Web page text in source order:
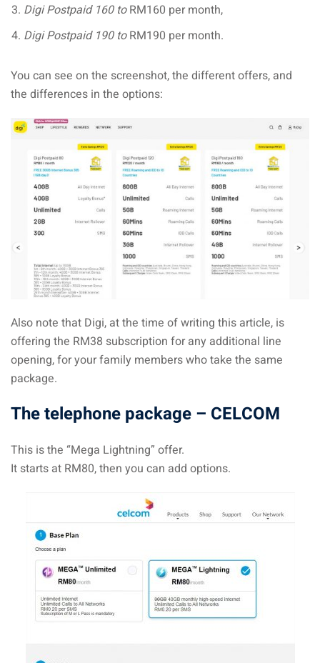
Digi Postpaid 160 toRM160 per month,
Digi Postpaid 190 toRM190 per month.
You can see on the screenshot, the different offers, and
the differences in the options:
Also note that Digi, at the time of writing this article, is
offering the RM38 subscription for any additional line
opening, for your family members who take the same
package.
The telephone package – CELCOM
This is the “Mega Lightning” offer.
It starts at RM80, then you can add options.